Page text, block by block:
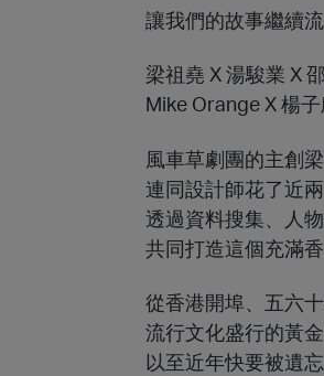
讓我們的故事繼續
梁祖堯 X 湯駿業 X
Mike Orange X 楊
風車草劇團的主創
連同設計師花了近
透過資料搜集、人
共同打造這個充滿
從香港開埠、五六
流行文化盛行的黃
以至近年快要被遺